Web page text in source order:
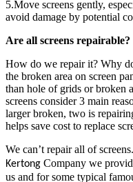
5.Move screens gently,
avoid damage by potential
Are all screens repairable?
How do we repair it? Why
the broken area on screen
than hole of grids or broken
screens consider 3 main
larger broken, two is
helps save cost to replace
We can’t repair all of
Kertong Company we
us and for some typical